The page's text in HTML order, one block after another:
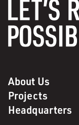
About Us
Projects
Headquarters